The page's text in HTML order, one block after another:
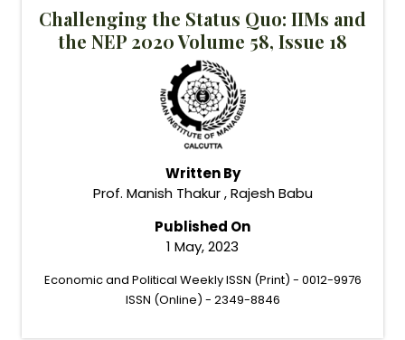
Challenging the Status Quo: IIMs and
the NEP 2020 Volume 58, Issue 18
Written By
Prof. Manish Thakur , Rajesh Babu
Published On
1 May, 2023
Economic and Political Weekly ISSN (Print) - 0012-9976
ISSN (Online) - 2349-8846